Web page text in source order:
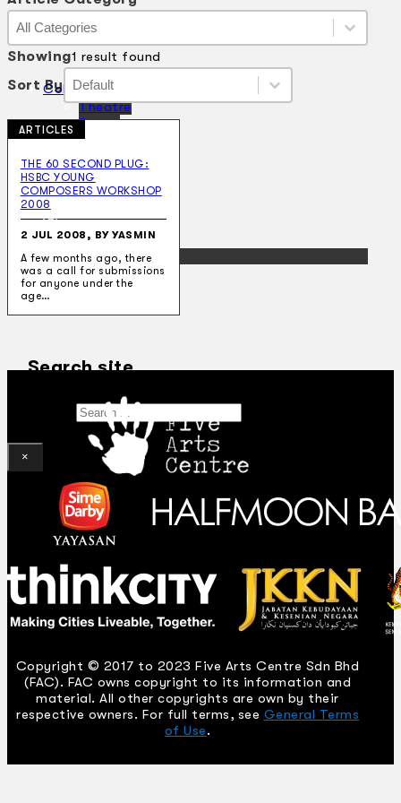
Collections
Theatre
Dance
Articles
Oral History
About
Contact Us
EN
BM
Search site
×
Article Category
Article Category
Article Category
Showing1 result found
Sort By Sort By
Sort By
Sort By
ARTICLES
THE 60 SECOND PLUG:
HSBC YOUNG
COMPOSERS WORKSHOP
2008
2 JUL 2008, BY YASMIN
A few months ago, there
was a call for submissions
for anyone under the
age…
Copyright © 2017 to 2023 Five Arts Centre Sdn Bhd
(FAC). FAC owns copyright to its information and
material. All other copyrights are own by their
respective owners. For full terms, see General Terms
of Use.